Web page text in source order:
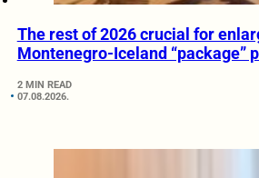
The rest of 2026 crucial for
Montenegro-Iceland “package”
2 MIN READ
07.08.2026.